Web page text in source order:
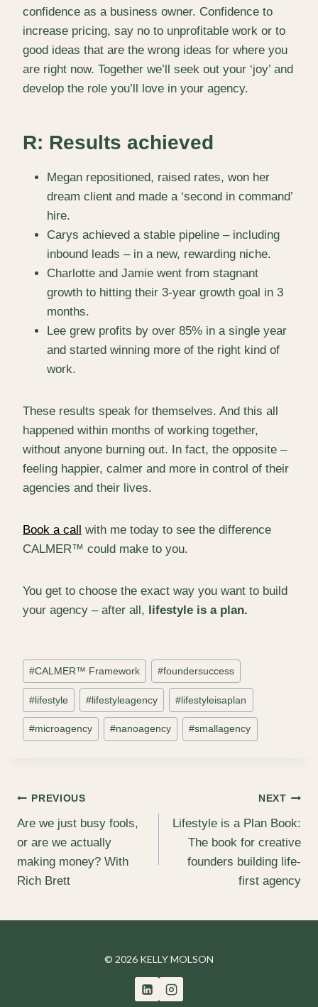
confidence as a business owner. Confidence to
increase pricing, say no to unprofitable work or to
good ideas that are the wrong ideas for where you
are right now. Together we’ll seek out your ‘joy’ and
develop the role you’ll love in your agency.
R: Results achieved
Megan repositioned, raised rates, won her
dream client and made a ‘second in command’
hire.
Carys achieved a stable pipeline – including
inbound leads – in a new, rewarding niche.
Charlotte and Jamie went from stagnant
growth to hitting their 3-year growth goal in 3
months.
Lee grew profits by over 85% in a single year
and started winning more of the right kind of
work.
These results speak for themselves. And this all
happened within months of working together,
without anyone burning out. In fact, the opposite –
feeling happier, calmer and more in control of their
agencies and their lives.
Book a call with me today to see the difference
CALMER™ could make to you.
You get to choose the exact way you want to build
your agency – after all, lifestyle is a plan.
Post
Tags:
#CALMER™ Framework #foundersuccess
#lifestyle #lifestyleagency #lifestyleisaplan
#microagency #nanoagency #smallagency
Post
navigation
PREVIOUS
Are we just busy fools,
or are we actually
making money? With
Rich Brett
NEXT
Lifestyle is a Plan Book:
The book for creative
founders building life-
first agency
© 2026 KELLY MOLSON